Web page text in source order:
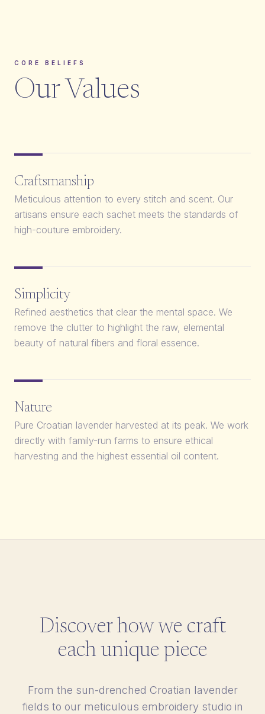
CORE BELIEFS
Our Values
Craftsmanship
Meticulous attention to every stitch and scent. Our
artisans ensure each sachet meets the standards of
high-couture embroidery.
Simplicity
Refined aesthetics that clear the mental space. We
remove the clutter to highlight the raw, elemental
beauty of natural fibers and floral essence.
Nature
Pure Croatian lavender harvested at its peak. We work
directly with family-run farms to ensure ethical
harvesting and the highest essential oil content.
Discover how we craft
each unique piece
From the sun-drenched Croatian lavender
fields to our meticulous embroidery studio in